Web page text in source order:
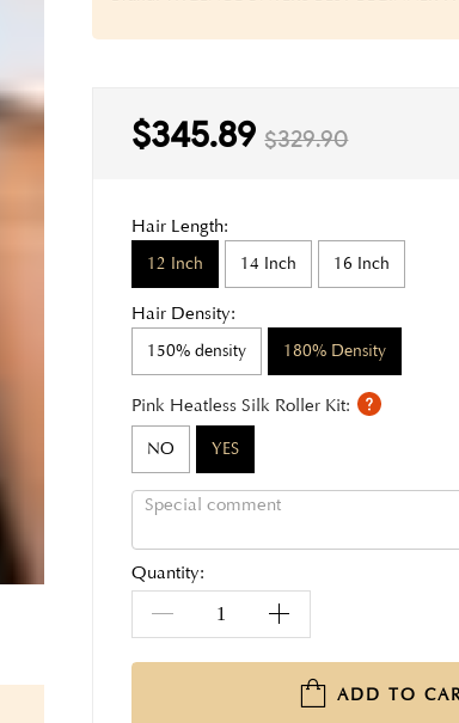
$345.89 $329.90
Hair Length:
12 Inch 14 Inch 16 Inch
Hair Density:
150% density 180% Density
Pink Heatless Silk Roller Kit:
NO YES
Quantity:
ADD TO